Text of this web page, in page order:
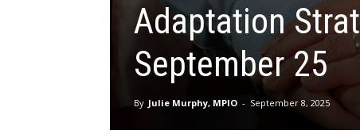
Adaptation
September 25
By Julie Murphy, MPIO - September 8, 2025